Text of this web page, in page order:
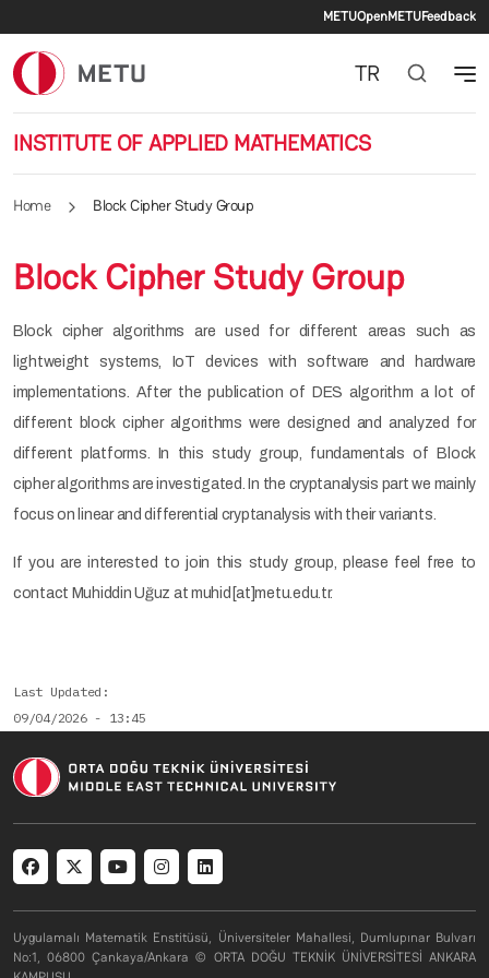
Secondary
METUOpenMETUFeedback
INSTITUTE OF APPLIED MATHEMATICS
TR
Home Block Cipher Study Group
Block Cipher Study Group
Block cipher algorithms are used for different areas such as
lightweight systems, IoT devices with software and hardware
implementations. After the publication of DES algorithm a lot of
different block cipher algorithms were designed and analyzed for
different platforms. In this study group, fundamentals of Block
cipher algorithms are investigated. In the cryptanalysis part we mainly
focus on linear and differential cryptanalysis with their variants.
If you are interested to join this study group, please feel free to
contact Muhiddin Uğuz at muhid[at]metu.edu.tr.
Last Updated
09/04/2026 - 13:45
Social menu
Uygulamalı Matematik Enstitüsü, Üniversiteler Mahallesi, Dumlupınar Bulvarı
No:1, 06800 Çankaya/Ankara © ORTA DOĞU TEKNİK ÜNİVERSİTESİ ANKARA